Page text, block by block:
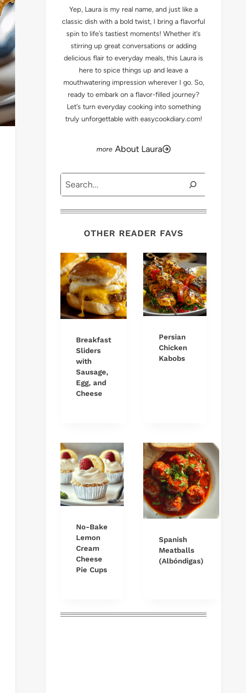
Yep, Laura is my real name, and just like a
classic dish with a bold twist, I bring a flavorful
spin to life’s tastiest moments! Whether it’s
stirring up great conversations or adding
delicious flair to everyday meals, this Laura is
here to spice things up and leave a
mouthwatering impression wherever I go. So,
ready to embark on a flavor-filled journey?
Let’s turn everyday cooking into something
truly unforgettable with easycookdiary.com!
About Laura
Search
OTHER READER FAVS
Breakfast
Sliders
with
Sausage,
Egg, and
Cheese
Persian
Chicken
Kabobs
No-Bake
Lemon
Cream
Cheese
Pie Cups
Spanish
Meatballs
(Albóndigas)